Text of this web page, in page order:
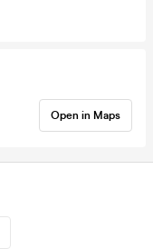
Open in Maps